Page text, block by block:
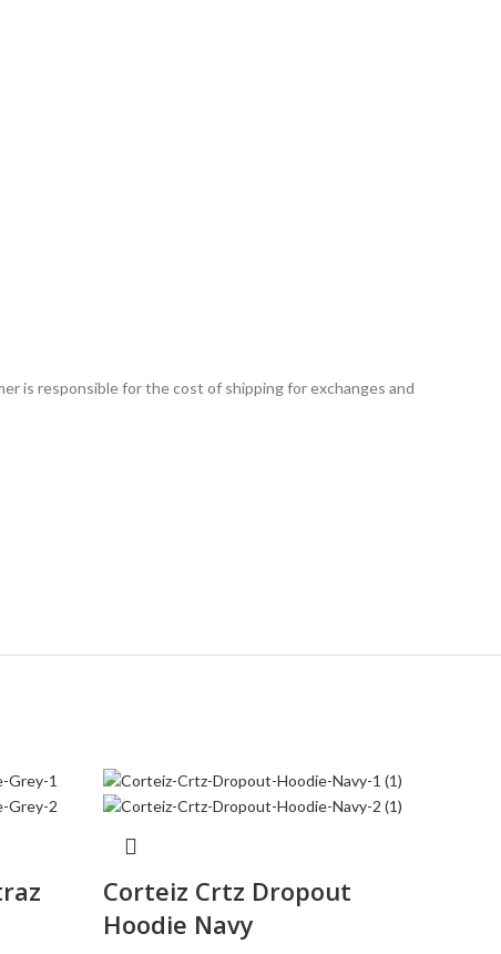
is responsible for the cost of shipping for exchanges and
Corteiz Crtz Dropout
Hoodie Navy